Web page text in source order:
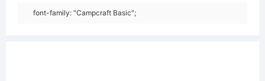
font-family: "Campcraft Basic";